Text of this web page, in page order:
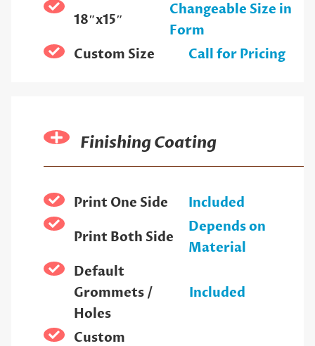
18″x15″
Changeable Size in
Form
Custom Size
Call for Pricing
Finishing Coating
Print One Side
Included
Print Both Side
Depends on
Material
Default
Grommets /
Holes
Included
Custom